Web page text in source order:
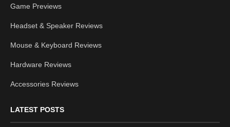
Game Previews
Headset & Speaker Reviews
Mouse & Keyboard Reviews
Hardware Reviews
Accessories Reviews
LATEST POSTS